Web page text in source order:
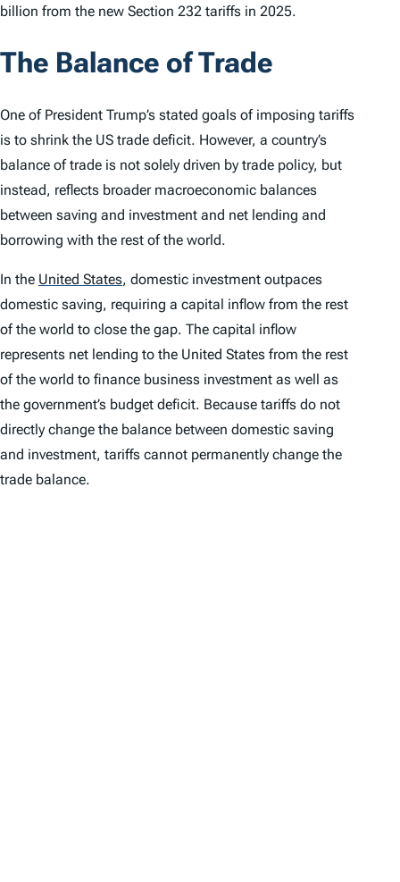
billion from the new Section 232 tariffs in 2025.
The Balance of Trade
One of President Trump’s stated goals of imposing tariffs
is to shrink the US trade deficit. However, a country’s
balance of trade is not solely driven by trade policy, but
instead, reflects broader macroeconomic balances
between saving and investment and net lending and
borrowing with the rest of the world.
In the United States, domestic investment outpaces
domestic saving, requiring a capital inflow from the rest
of the world to close the gap. The capital inflow
represents net lending to the United States from the rest
of the world to finance business investment as well as
the government’s budget deficit. Because tariffs do not
directly change the balance between domestic saving
and investment, tariffs cannot permanently change the
trade balance.